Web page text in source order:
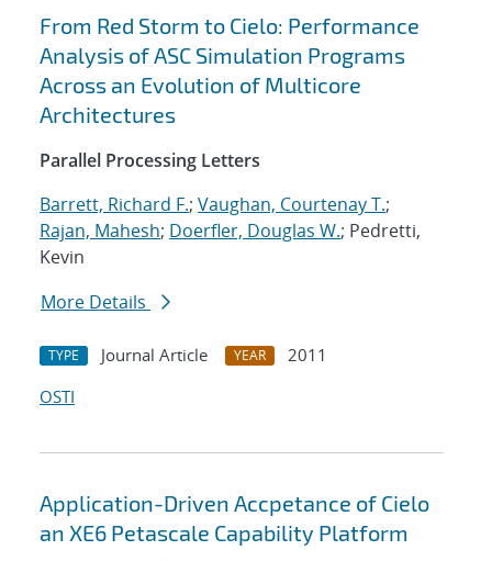
From Red Storm to Cielo: Performance
Analysis of ASC Simulation Programs
Across an Evolution of Multicore
Architectures
Parallel Processing Letters
Barrett, Richard F.; Vaughan, Courtenay T.;
Rajan, Mahesh; Doerfler, Douglas W.; Pedretti,
Kevin
More Details
TYPE Journal Article YEAR
2011
OSTI
Application-Driven Accpetance of Cielo
an XE6 Petascale Capability Platform